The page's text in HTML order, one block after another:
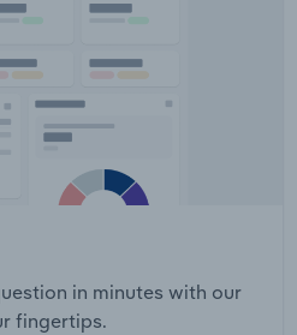
in minutes with our
fingertips.